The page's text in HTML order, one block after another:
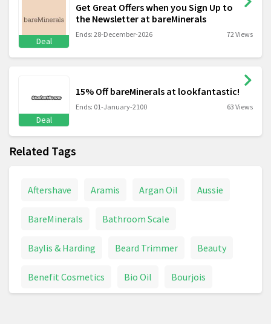
Deal
Get Great Offers when you Sign Up to
the Newsletter at bareMinerals
Ends: 28-December-2026 72 Views
Deal
15% Off bareMinerals at lookfantastic!
Ends: 01-January-2100 63 Views
Related Tags
Aftershave Aramis Argan Oil Aussie
BareMinerals Bathroom Scale
Baylis & Harding Beard Trimmer Beauty
Benefit Cosmetics Bio Oil Bourjois